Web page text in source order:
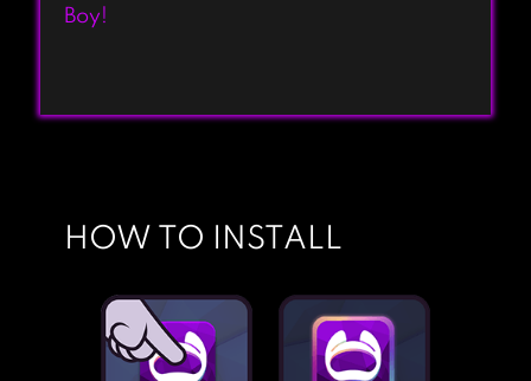
Boy!
HOW TO INSTALL